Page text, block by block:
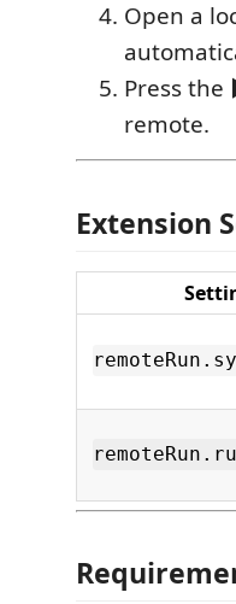
Open a
Press the
remote.
Extension